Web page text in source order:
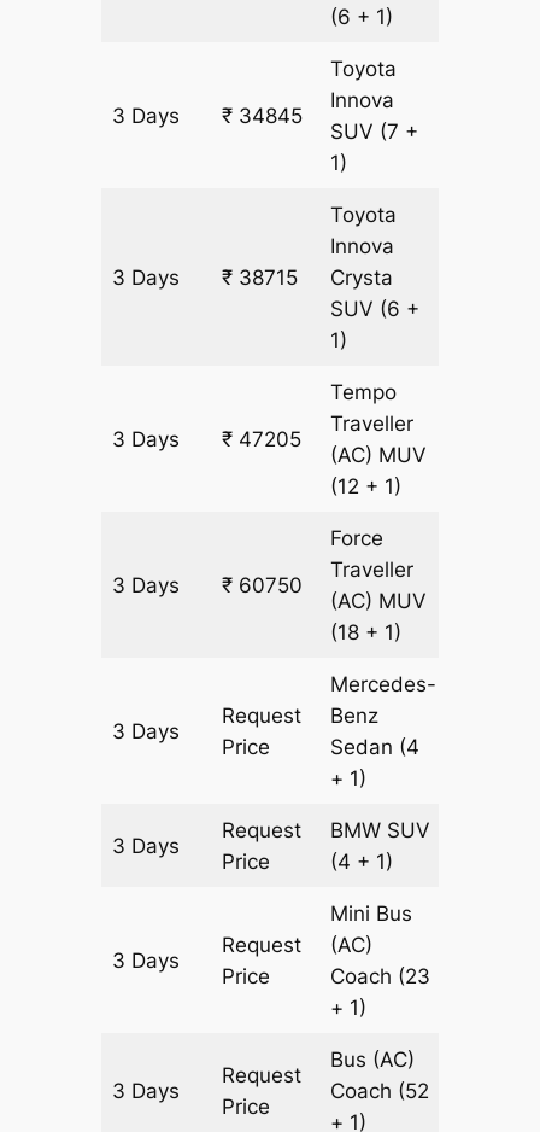
(6 + 1)
3 Days ₹ 34845
Toyota
Innova
SUV (7 +
1)
3 Days ₹ 38715
Toyota
Innova
Crysta
SUV (6 +
1)
3 Days ₹ 47205
Tempo
Traveller
(AC) MUV
(12 + 1)
3 Days ₹ 60750
Force
Traveller
(AC) MUV
(18 + 1)
3 Days
Request
Price
Mercedes-
Benz
Sedan (4
+ 1)
3 Days
Request
Price
BMW SUV
(4 + 1)
3 Days
Request
Price
Mini Bus
(AC)
Coach (23
+ 1)
3 Days
Request
Price
Bus (AC)
Coach (52
+ 1)